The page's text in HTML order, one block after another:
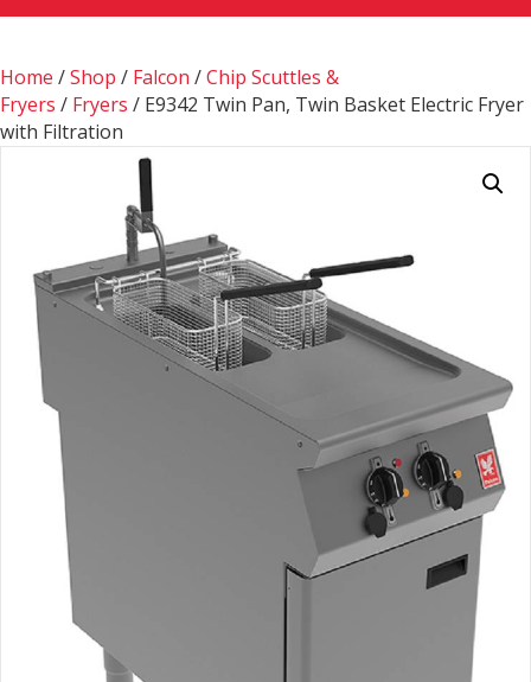
Home /Shop / Falcon /Chip Scuttles &
Fryers / Fryers / E9342 Twin Pan, Twin Basket Electric Fryer
with Filtration